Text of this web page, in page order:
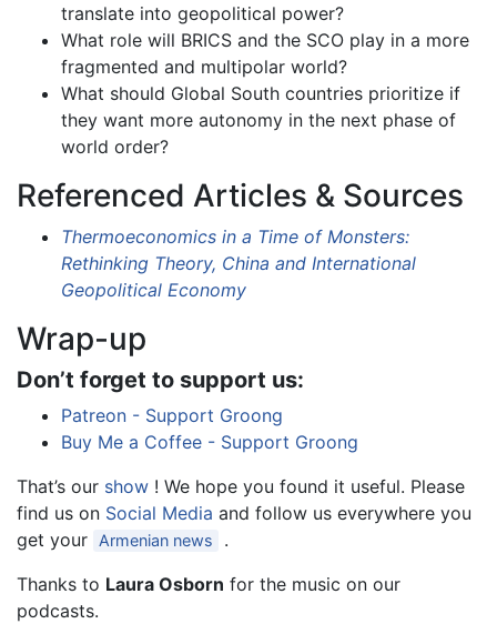
translate into geopolitical power?
What role will BRICS and the SCO play in a more
fragmented and multipolar world?
What should Global South countries prioritize if
they want more autonomy in the next phase of
world order?
Referenced Articles & Sources
Thermoeconomics in a Time of Monsters:
Rethinking Theory, China and International
Geopolitical Economy
Wrap-up
Don’t forget to support us:
Patreon - Support Groong
Buy Me a Coffee - Support Groong
That’s our show ! We hope you found it useful. Please
find us on Social Media and follow us everywhere you
get your
Armenian news
.
Thanks to Laura Osborn for the music on our
podcasts.